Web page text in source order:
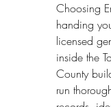
Choosing
handing
licensed
inside the
County
run